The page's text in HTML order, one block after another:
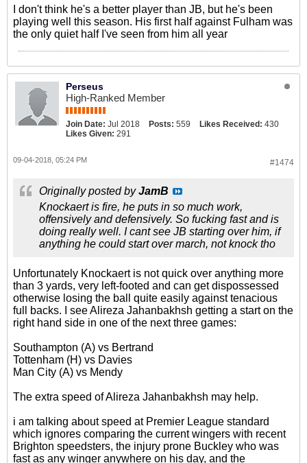
I don't think he's a better player than JB, but he's been
playing well this season. His first half against Fulham was
the only quiet half I've seen from him all year
Perseus
High-Ranked Member
Join Date: Jul 2018 Posts: 559 Likes Received: 430
Likes Given: 291
#1474
09-04-2018, 05:24 PM
Originally posted byJamB
Knockaert is fire, he puts in so much work,
offensively and defensively. So fucking fast and is
doing really well. I cant see JB starting over him, if
anything he could start over march, not knock tho
Unfortunately Knockaert is not quick over anything more
than 3 yards, very left-footed and can get dispossessed
otherwise losing the ball quite easily against tenacious
full backs. I see Alireza Jahanbakhsh getting a start on the
right hand side in one of the next three games:
Southampton (A) vs Bertrand
Tottenham (H) vs Davies
Man City (A) vs Mendy
The extra speed of Alireza Jahanbakhsh may help.
i am talking about speed at Premier League standard
which ignores comparing the current wingers with recent
Brighton speedsters, the injury prone Buckley who was
fast as any winger anywhere on his day, and the